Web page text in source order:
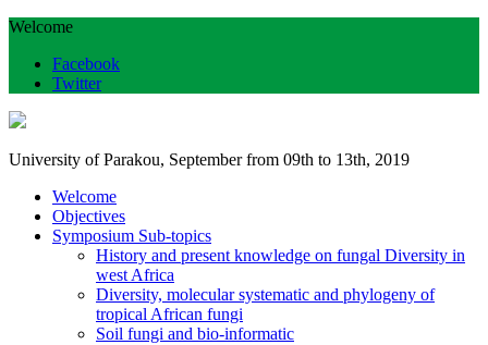
Welcome
Facebook
Twitter
University of Parakou, September from 09th to 13th, 2019
Welcome
Objectives
Symposium Sub-topics
History and present knowledge on fungal Diversity in
west Africa
Diversity, molecular systematic and phylogeny of
tropical African fungi
Soil fungi and bio-informatic